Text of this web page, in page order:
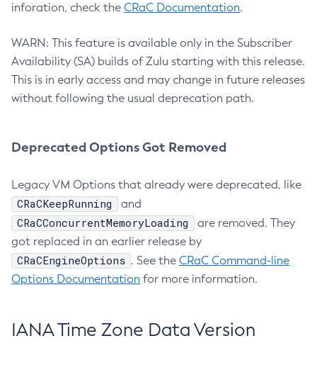
inforation, check the CRaC Documentation.
WARN: This feature is available only in the Subscriber
Availability (SA) builds of Zulu starting with this release.
This is in early access and may change in future releases
without following the usual deprecation path.
Deprecated Options Got Removed
Legacy VM Options that already were deprecated, like
CRaCKeepRunning and
CRaCConcurrentMemoryLoading
are removed. They
got replaced in an earlier release by
CRaCEngineOptions . See the CRaC Command-line
Options Documentation for more information.
IANA Time Zone Data Version